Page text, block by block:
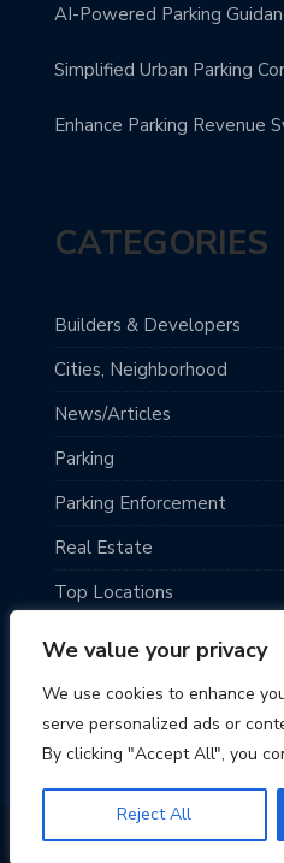
We value your privacy
We use cookies to enhance
serve personalized ads or
By clicking "Accept All", you
Reject All
AI-Powered Parking
Simplified Urban Parking
Enhance Parking Revenue
CATEGORIES
Builders & Developers
Cities, Neighborhood
News/Articles
Parking
Parking Enforcement
Real Estate
Top Locations
Traveling
© 2026 Seattle Parking